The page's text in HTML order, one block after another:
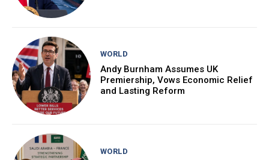
WORLD
Andy Burnham Assumes UK
Premiership, Vows Economic Relief
and Lasting Reform
WORLD